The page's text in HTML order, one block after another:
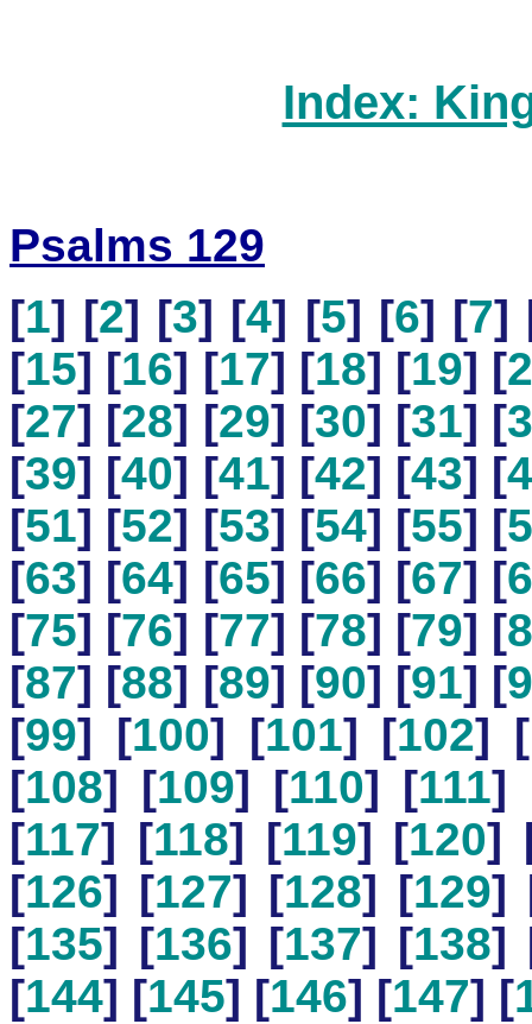
Index:
Psalms 129
[1] [2] [3] [4] [5] [6] [7]
[15] [16] [17] [18] [19] [
[27] [28] [29] [30] [31] [
[39] [40] [41] [42] [43] [
[51] [52] [53] [54] [55] [
[63] [64] [65] [66] [67] [
[75] [76] [77] [78] [79] [
[87] [88] [89] [90] [91] [
[99] [100] [101] [102] [
[108] [109] [110] [111]
[117] [118] [119] [120]
[126] [127] [128] [129]
[135] [136] [137] [138]
[144] [145] [146] [147] [